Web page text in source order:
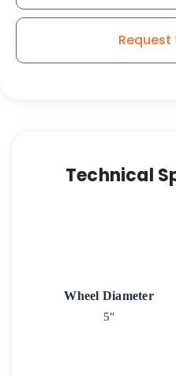
Caster
Technical
Wheel Diameter
5"